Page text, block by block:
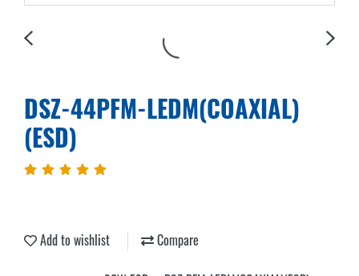
DSZ-44PFM-LEDM(COAXIAL)
(ESD)
Add to wishlist Compare